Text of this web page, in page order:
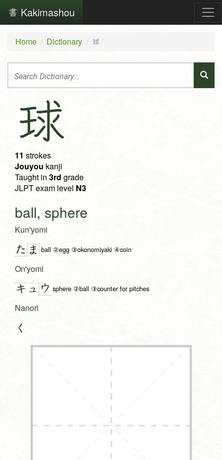
Kakimashou
Home Dictionary 球
球
11 strokes
Jouyou kanji
Taught in 3rd grade
JLPT exam level N3
ball, sphere
Kun'yomi
た ま ball ②egg ③okonomiyaki ④coin
On'yomi
キュ ウ sphere ②ball ③counter for pitches
Nanori
く